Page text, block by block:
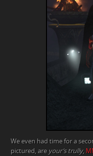
We even had time for a
pictured, are your’s trully,